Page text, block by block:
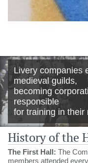
Livery companies
medieval guilds,
becoming
responsible
for training in their
History of the
The First Hall: The
members attended